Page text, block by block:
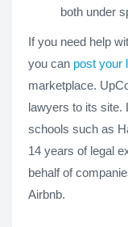
both under
If you need help
you can post your
marketplace.
lawyers to its site.
schools such as
14 years of legal
behalf of
Airbnb.